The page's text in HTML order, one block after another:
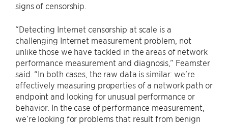
signs of censorship.
“Detecting Internet censorship at scale is a
challenging Internet measurement problem, not
unlike those we have tackled in the areas of network
performance measurement and diagnosis,” Feamster
said. “In both cases, the raw data is similar: we’re
effectively measuring properties of a network path or
endpoint and looking for unusual performance or
behavior. In the case of performance measurement,
we’re looking for problems that result from benign